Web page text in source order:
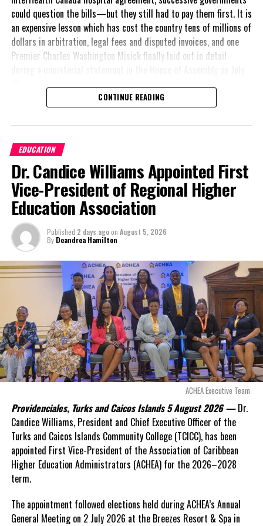
Robert Been Jr.
Deputy Leader, Peoples Democratic Movement
Share this:
Twitter Facebook
RELATED TOPICS: #MAGNETICMEDIANEWS #ROBERTBEEN
UP NEXT
Carnival opens new office in Freeport, Grand Bahama
DON'T MISS
Barbados to lead the Caribbean Tourism Organization
following election in the Cayman Islands
Deandrea Hamilton
could question the bills—but they still had to pay them first. It is
an expensive lesson which has cost the country tens of millions of
dollars in arbitration, legal fees and disputed invoices, and one
Premier Charles Washington Misick finally laid out in detail
A day earlier, the Progressive Democratic Movement (PDM) had
stunned the country with its own assessment of the hospital
nearly$1 billion
already been spent under
the agreement,
approximately$60
millionremained
outstanding on the
original hospital loan and
a fresh arbitration
exposed taxpayers to
even more financial risk.
Opposition Leader
Douglas Parnell warned that time was rapidly running out.
“There are only 80 days remaining before this agreement
expires. This crisis is happening now, and I’m not going to
allow this present healthcare crisis affecting the people of
these islands to be brushed aside or buried beneath
arguments about decisions made nearly 20 years ago or
statements of false comfort.”
On Friday, the Premier responded with what he described as“a
full and frank account”of the hospital project and the
Government’s handling of the dispute.
“The people deserve honesty. They deserve to understand
how we arrived at this moment, what it has cost them, and
what this Government is doing about it.”
CONTINUE READING
EDUCATION
Dr. Candice Williams Appointed First
Vice-President of Regional Higher
Education Association
Published 2 days agoon August 5, 2026
By Deandrea Hamilton
ACHEA Executive Team
Providenciales, Turks and Caicos Islands 5 August 2026 — Dr.
Candice Williams, President and Chief Executive Officer of the
Turks and Caicos Islands Community College (TCICC), has been
appointed First Vice-President of the Association of Caribbean
Higher Education Administrators (ACHEA) for the 2026–2028
term.
The appointment followed elections held during ACHEA’s Annual
General Meeting on 2 July 2026 at the Breezes Resort & Spa in